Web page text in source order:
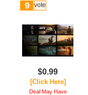
9 vote
$0.99
[Click Here]
Deal May Have